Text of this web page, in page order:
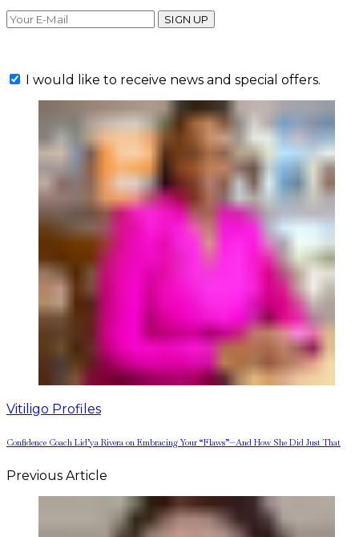
SIGN UP
I would like to receive news and special offers.
Vitiligo Profiles
Confidence Coach Lid’ya Rivera on Embracing Your “Flaws”—And How She Did Just That
Previous Article